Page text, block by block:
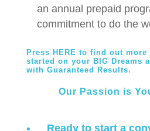
an annual prepaid
commitment to do the
Press HERE to find out
started on your BIG Dreams
with Guaranteed Results.
Our Passion is
Ready to start a